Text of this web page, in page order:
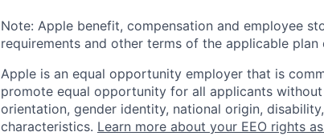
Note: Apple benefit, compensation and employee
requirements and other terms of the applicable plan
Apple is an equal opportunity employer that is
promote equal opportunity for all applicants
orientation, gender identity, national origin,
characteristics. Learn more about your EEO rights